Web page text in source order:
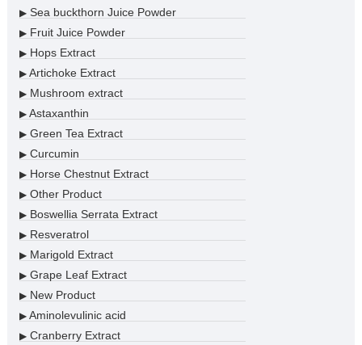
▶Sea buckthorn Juice Powder
▶Fruit Juice Powder
▶Hops Extract
▶Artichoke Extract
▶Mushroom extract
▶Astaxanthin
▶Green Tea Extract
▶Curcumin
▶Horse Chestnut Extract
▶Other Product
▶Boswellia Serrata Extract
▶Resveratrol
▶Marigold Extract
▶Grape Leaf Extract
▶New Product
▶Aminolevulinic acid
▶Cranberry Extract